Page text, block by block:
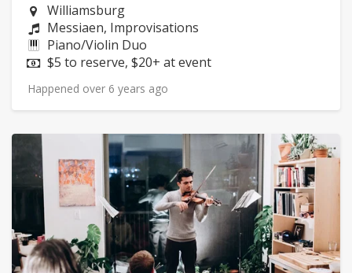
Neighborhood:
Williamsburg
Composers:
Messiaen, Improvisations
Instruments:
Piano/Violin Duo
Price:
$5 to reserve, $20+ at event
Happened over 6 years ago